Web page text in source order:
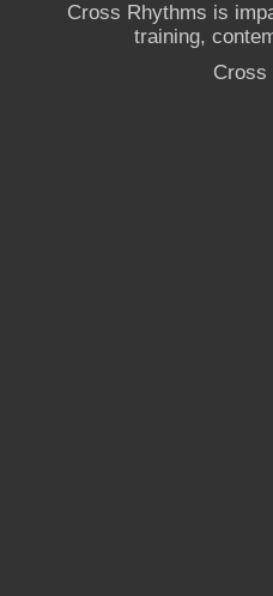
Cross Rhythms is
training,
Cross